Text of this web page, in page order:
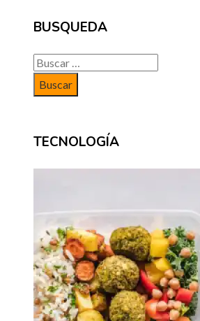
BUSQUEDA
Buscar:
TECNOLOGÍA